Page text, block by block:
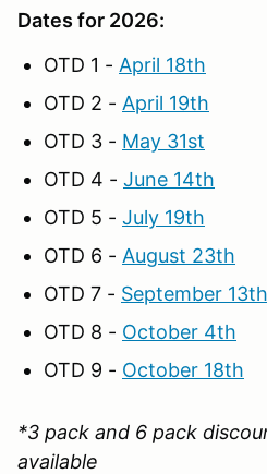
Dates for 2026:
OTD 1 - April 18th
OTD 2 - April 19th
OTD 3 - May 31st
OTD 4 - June 14th
OTD 5 - July 19th
OTD 6 - August 23th
OTD 7 - September 13th
OTD 8 - October 4th
OTD 9 - October 18th
*3 pack and 6 pack
available